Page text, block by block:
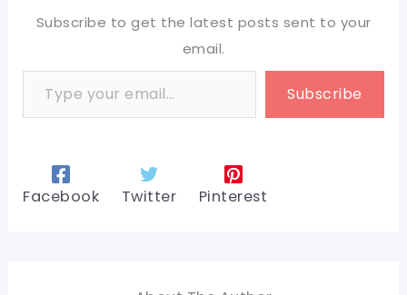
Subscribe to get the latest posts sent to your
email.
Type your email…
Subscribe
Facebook Twitter Pinterest